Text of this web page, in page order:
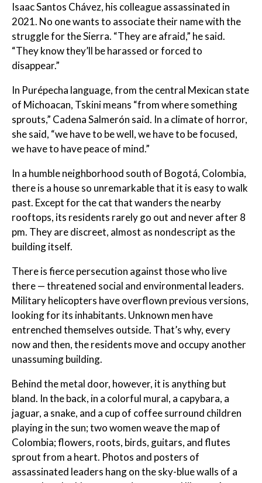
Isaac Santos Chávez, his colleague assassinated in
2021. No one wants to associate their name with the
struggle for the Sierra. “They are afraid,” he said.
“They know they’ll be harassed or forced to
disappear.”
In Purépecha language, from the central Mexican state
of Michoacan, Tskini means “from where something
sprouts,” Cadena Salmerón said. In a climate of horror,
she said, “we have to be well, we have to be focused,
we have to have peace of mind.”
In a humble neighborhood south of Bogotá, Colombia,
there is a house so unremarkable that it is easy to walk
past. Except for the cat that wanders the nearby
rooftops, its residents rarely go out and never after 8
pm. They are discreet, almost as nondescript as the
building itself.
There is fierce persecution against those who live
there — threatened social and environmental leaders.
Military helicopters have overflown previous versions,
looking for its inhabitants. Unknown men have
entrenched themselves outside. That’s why, every
now and then, the residents move and occupy another
unassuming building.
Behind the metal door, however, it is anything but
bland. In the back, in a colorful mural, a capybara, a
jaguar, a snake, and a cup of coffee surround children
playing in the sun; two women weave the map of
Colombia; flowers, roots, birds, guitars, and flutes
sprout from a heart. Photos and posters of
assassinated leaders hang on the sky-blue walls of a